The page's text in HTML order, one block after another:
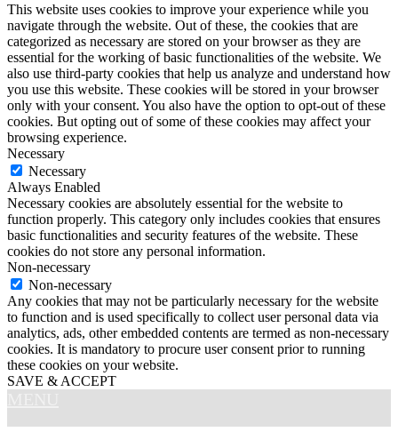
This website uses cookies to improve your experience while you
navigate through the website. Out of these, the cookies that are
categorized as necessary are stored on your browser as they are
essential for the working of basic functionalities of the website. We
also use third-party cookies that help us analyze and understand how
you use this website. These cookies will be stored in your browser
only with your consent. You also have the option to opt-out of these
cookies. But opting out of some of these cookies may affect your
browsing experience.
Necessary
Necessary
Always Enabled
Necessary cookies are absolutely essential for the website to
function properly. This category only includes cookies that ensures
basic functionalities and security features of the website. These
cookies do not store any personal information.
Non-necessary
Non-necessary
Any cookies that may not be particularly necessary for the website
to function and is used specifically to collect user personal data via
analytics, ads, other embedded contents are termed as non-necessary
cookies. It is mandatory to procure user consent prior to running
these cookies on your website.
SAVE & ACCEPT